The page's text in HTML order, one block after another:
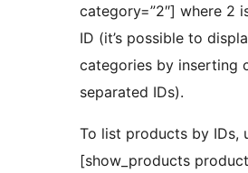
category=”2″] where 2
ID (it’s possible to
categories by inserting
separated IDs).
To list products by IDs,
[show_products